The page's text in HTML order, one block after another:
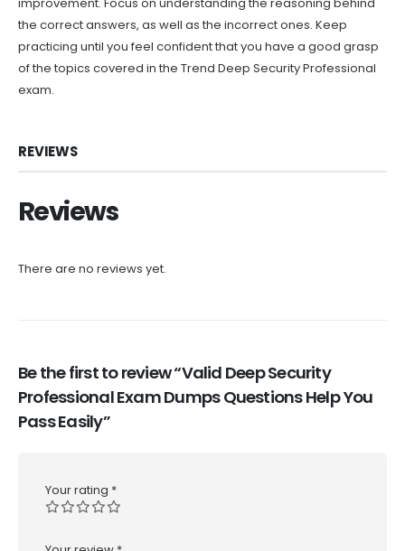
the correct answers, as well as the incorrect ones. Keep
practicing until you feel confident that you have a good grasp
of the topics covered in the Trend Deep Security Professional
exam.
REVIEWS
Reviews
There are no reviews yet.
Be the first to review “Valid Deep Security
Professional Exam Dumps Questions Help You
Pass Easily”
Your rating *